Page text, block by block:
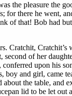
the pleasure the
for there he went,
of that! Bob had
Cratchit,
second of her
conferred upon his
boy and girl, came
about the table, and
lid to be let out